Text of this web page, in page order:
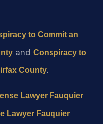
to Commit an
and Conspiracy to
County.
Lawyer Fauquier
Lawyer Fauquier